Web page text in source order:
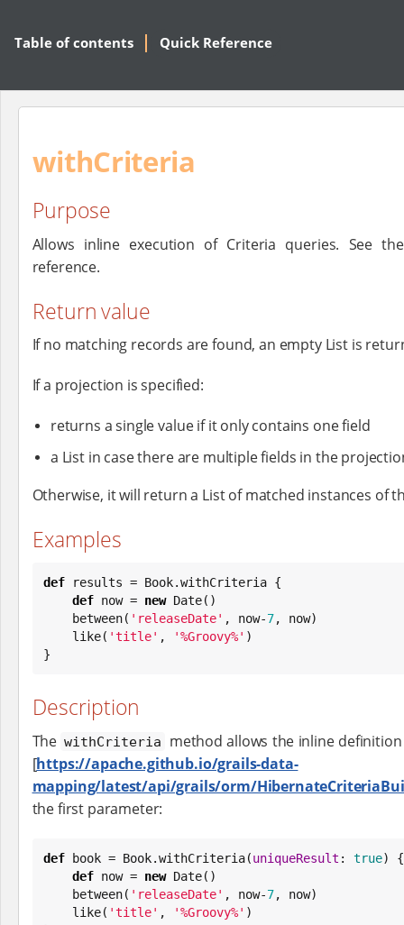
Table of contents Quick Reference
withCriteria
Purpose
Allows inline execution of Criteria queries. See
reference.
Return value
If no matching records are found, an empty List is
If a projection is specified:
returns a single value if it only contains one field
a List in case there are multiple fields in the
Otherwise, it will return a List of matched instances of
Examples
def results = Book.withCriteria {
def now = new Date()
    between(
' releaseDate' , now-7, now)
    like(
'title' , '%Groovy%' )
}
Description
The withCriteria
method allows the inline
[https://apache.github.io/grails-data-
mapping/latest/api/grails/orm/
the first parameter:
def book = Book.withCriteria(uniqueResult : true) {
def now = new Date()
    between(
' releaseDate' , now-7, now)
    like(
'title' , '%Groovy%' )